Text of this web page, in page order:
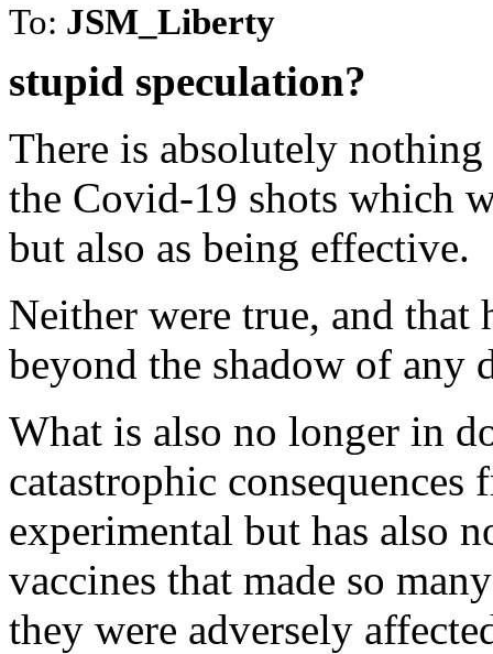
To: JSM_Liberty
stupid speculation?
There is absolutely
the Covid-19 shots which
but also as being effective.
Neither were true, and that
beyond the shadow of any
What is also no longer in
catastrophic
experimental but has also
vaccines that made so
they were adversely